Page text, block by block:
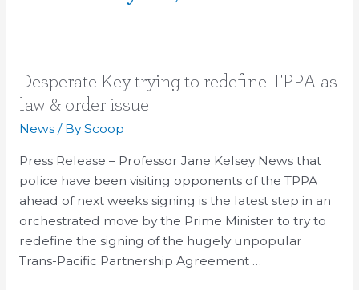
Desperate Key trying to redefine TPPA as
law & order issue
News/ ByScoop
Press Release – Professor Jane Kelsey News that
police have been visiting opponents of the TPPA
ahead of next weeks signing is the latest step in an
orchestrated move by the Prime Minister to try to
redefine the signing of the hugely unpopular
Trans-Pacific Partnership Agreement …
Desperate
Key
redefine
TPPA
as
law
&
order